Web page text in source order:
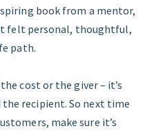
book from a mentor,
felt personal, thoughtful,
path.
cost or the giver – it’s
recipient. So next time
make sure it’s